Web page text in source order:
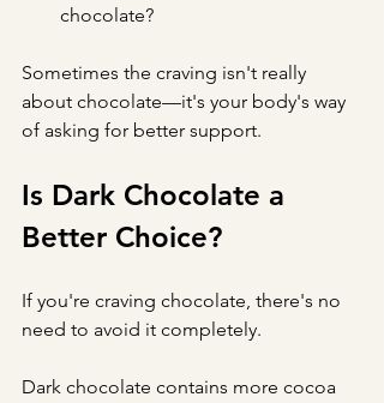
chocolate?
Sometimes the craving isn't really
about chocolate—it's your body's way
of asking for better support.
Is Dark Chocolate a
Better Choice?
If you're craving chocolate, there's no
need to avoid it completely.
Dark chocolate contains more cocoa